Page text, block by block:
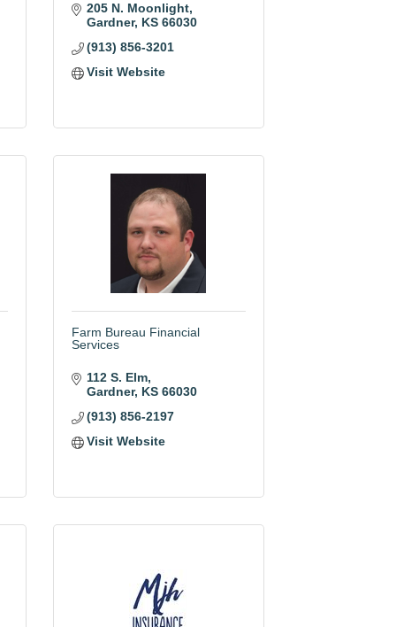
205 N. Moonlight
Gardner KS 66030
(913) 856-3201
Visit Website
Farm Bureau Financial
Services
112 S. Elm
Gardner KS 66030
(913) 856-2197
Visit Website